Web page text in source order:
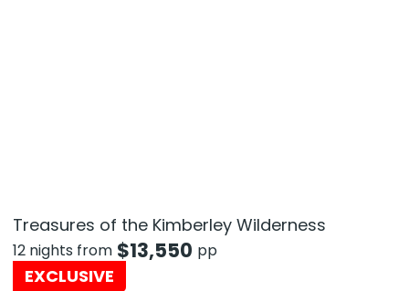
Treasures of the Kimberley Wilderness
12 nights from $13,550 pp
EXCLUSIVE